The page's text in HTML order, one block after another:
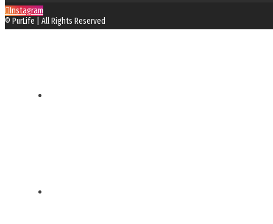
Instagram
© PurLife | All Rights Reserved